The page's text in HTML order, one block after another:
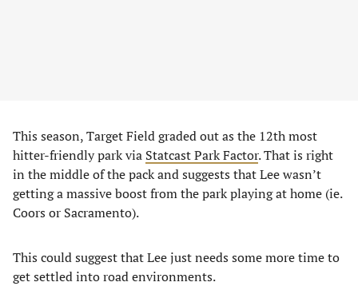
This season, Target Field graded out as the 12th most
hitter-friendly park via Statcast Park Factor. That is right
in the middle of the pack and suggests that Lee wasn’t
getting a massive boost from the park playing at home (ie.
Coors or Sacramento).
This could suggest that Lee just needs some more time to
get settled into road environments.